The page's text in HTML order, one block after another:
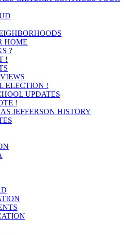
HOME
?
!
ELECTION !
UPDATES
!
JEFFERSON HISTORY